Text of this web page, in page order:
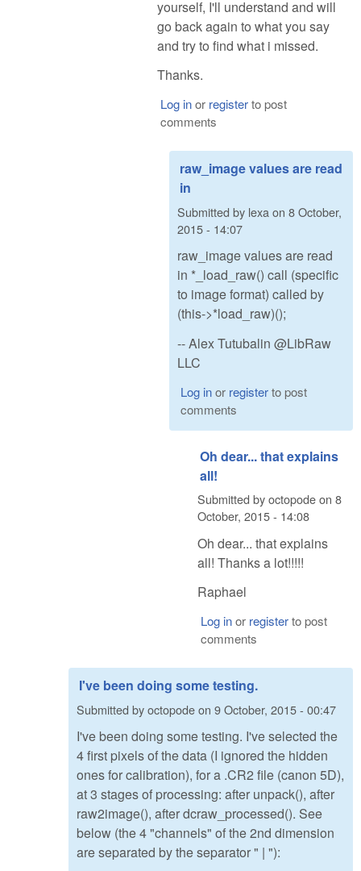
yourself, I'll understand and will
go back again to what you say
and try to find what i missed.
Thanks.
Log inor registerto post
comments
raw_image values are read
in
Submitted by lexa on 8 October,
2015 - 14:07
raw_image values are read
in *_load_raw() call (specific
to image format) called by
(this->*load_raw)();
-- Alex Tutubalin @LibRaw
LLC
Log inor registerto post
comments
Oh dear... that explains
all!
Submitted byoctopodeon 8
October, 2015 - 14:08
Oh dear... that explains
all! Thanks a lot!!!!!
Raphael
Log inor registerto post
comments
I've been doing some testing.
Submitted byoctopodeon 9 October, 2015 - 00:47
I've been doing some testing. I've selected the
4 first pixels of the data (I ignored the hidden
ones for calibration), for a .CR2 file (canon 5D),
at 3 stages of processing: after unpack(), after
raw2image(), after dcraw_processed(). See
below (the 4 "channels" of the 2nd dimension
are separated by the separator " | "):